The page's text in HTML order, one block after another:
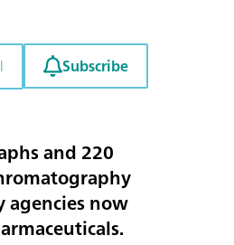
Subscribe
and 220
agencies now